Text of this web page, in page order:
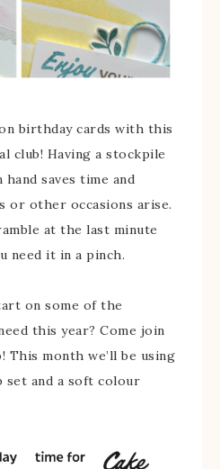
birthday cards with this
club! Having a stockpile
hand saves time and
or other occasions arise.
at the last minute
need it in a pinch.
on some of the
this year? Come join
month we’ll be using
set and a soft colour